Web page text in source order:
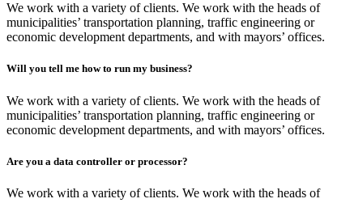
We work with a variety of clients. We work with the heads of
municipalities’ transportation planning, traffic engineering or
economic development departments, and with mayors’ offices.
Will you tell me how to run my business?
We work with a variety of clients. We work with the heads of
municipalities’ transportation planning, traffic engineering or
economic development departments, and with mayors’ offices.
Are you a data controller or processor?
We work with a variety of clients. We work with the heads of